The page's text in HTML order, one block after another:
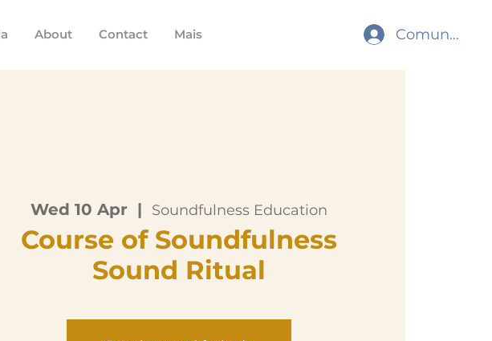
About Contact Mais Comunidade
Wed 10 Apr
  |
Soundfulness Education
Course of Soundfulness
Sound Ritual